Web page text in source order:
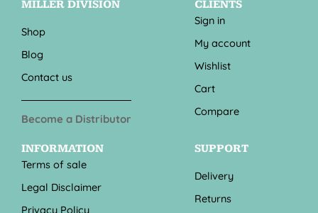
MILLER DIVISION
Shop
Blog
Contact us
Become a Distributor
CLIENTS
Sign in
My account
Wishlist
Cart
Compare
INFORMATION
Terms of sale
Legal Disclaimer
Privacy Policy
SUPPORT
Delivery
Returns